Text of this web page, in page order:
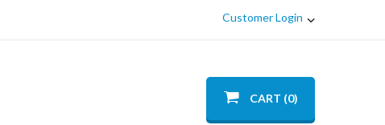
Customer Login
CART (0)